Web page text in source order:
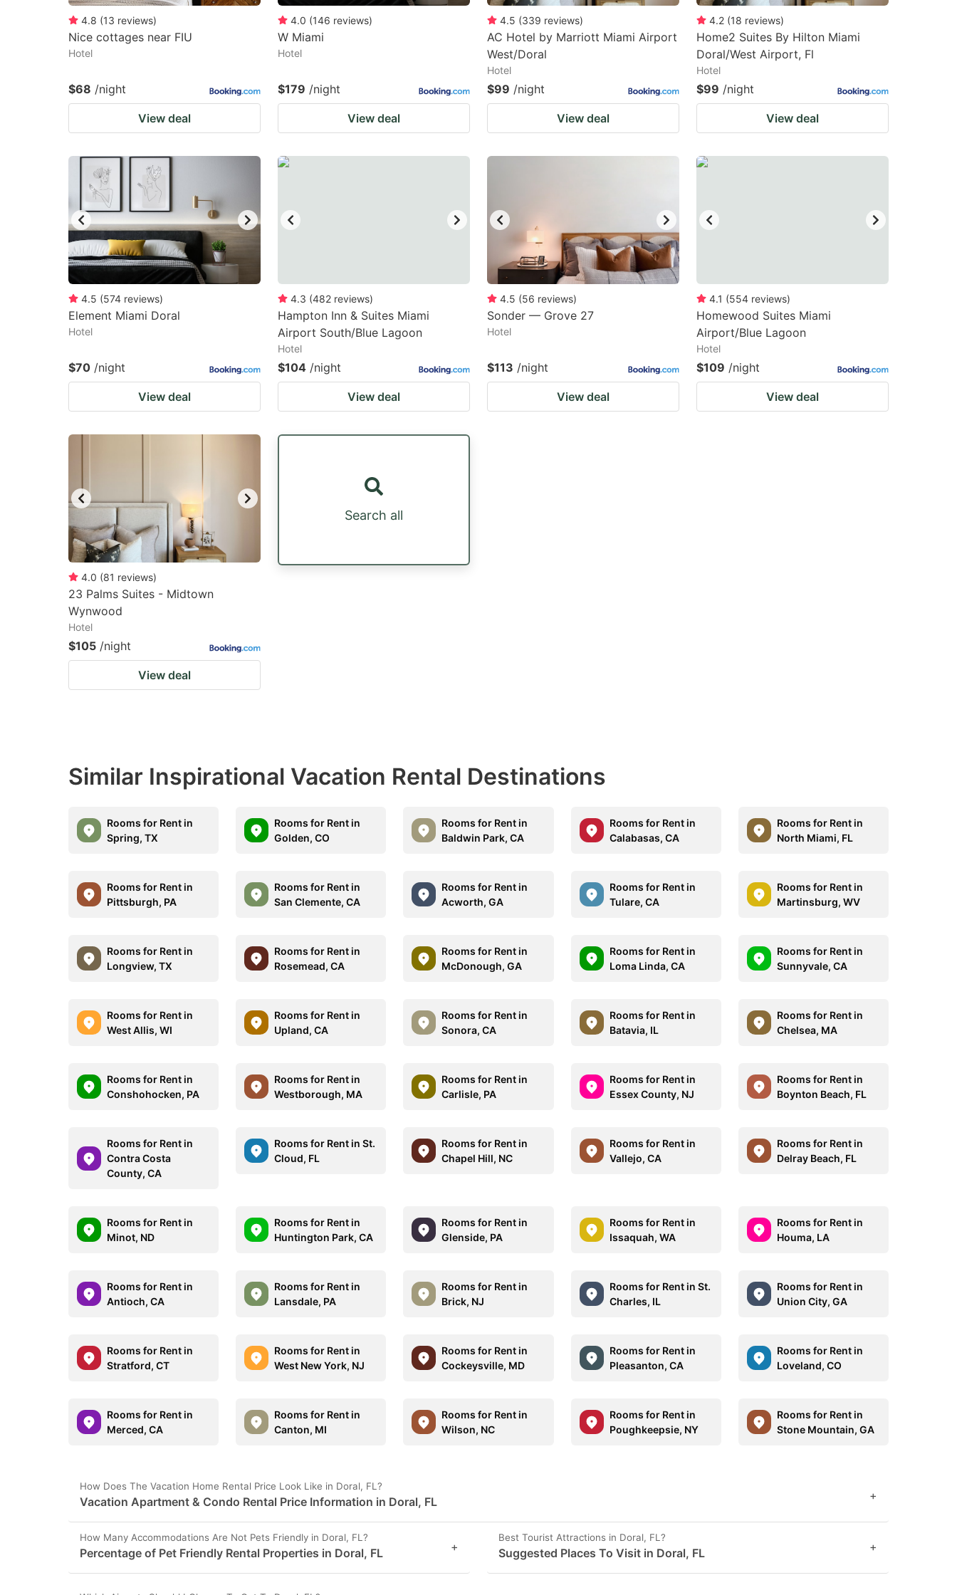
4.8 (13 reviews)
Nice cottages near FIU
Hotel
$68 /night
View deal
4.0 (146 reviews)
W Miami
Hotel
$179 /night
View deal
4.5 (339 reviews)
AC Hotel by Marriott Miami Airport
West/Doral
Hotel
$99 /night
View deal
4.2 (18 reviews)
Home2 Suites By Hilton Miami
Doral/West Airport, Fl
Hotel
$99 /night
View deal
4.5 (574 reviews)
Element Miami Doral
Hotel
$70 /night
View deal
4.3 (482 reviews)
Hampton Inn & Suites Miami
Airport South/Blue Lagoon
Hotel
$104 /night
View deal
4.5 (56 reviews)
Sonder — Grove 27
Hotel
$113 /night
View deal
4.1 (554 reviews)
Homewood Suites Miami
Airport/Blue Lagoon
Hotel
$109 /night
View deal
4.0 (81 reviews)
23 Palms Suites - Midtown
Wynwood
Hotel
$105 /night
View deal
Search all
Similar Inspirational Vacation Rental Destinations
Rooms for Rent in
Spring, TX
Rooms for Rent in
Golden, CO
Rooms for Rent in
Baldwin Park, CA
Rooms for Rent in
Calabasas, CA
Rooms for Rent in
North Miami, FL
Rooms for Rent in
Pittsburgh, PA
Rooms for Rent in
San Clemente, CA
Rooms for Rent in
Acworth, GA
Rooms for Rent in
Tulare, CA
Rooms for Rent in
Martinsburg, WV
Rooms for Rent in
Longview, TX
Rooms for Rent in
Rosemead, CA
Rooms for Rent in
McDonough, GA
Rooms for Rent in
Loma Linda, CA
Rooms for Rent in
Sunnyvale, CA
Rooms for Rent in
West Allis, WI
Rooms for Rent in
Upland, CA
Rooms for Rent in
Sonora, CA
Rooms for Rent in
Batavia, IL
Rooms for Rent in
Chelsea, MA
Rooms for Rent in
Conshohocken, PA
Rooms for Rent in
Westborough, MA
Rooms for Rent in
Carlisle, PA
Rooms for Rent in
Essex County, NJ
Rooms for Rent in
Boynton Beach, FL
Rooms for Rent in
Contra Costa
County, CA
Rooms for Rent in St.
Cloud, FL
Rooms for Rent in
Chapel Hill, NC
Rooms for Rent in
Vallejo, CA
Rooms for Rent in
Delray Beach, FL
Rooms for Rent in
Minot, ND
Rooms for Rent in
Huntington Park, CA
Rooms for Rent in
Glenside, PA
Rooms for Rent in
Issaquah, WA
Rooms for Rent in
Houma, LA
Rooms for Rent in
Antioch, CA
Rooms for Rent in
Lansdale, PA
Rooms for Rent in
Brick, NJ
Rooms for Rent in St.
Charles, IL
Rooms for Rent in
Union City, GA
Rooms for Rent in
Stratford, CT
Rooms for Rent in
West New York, NJ
Rooms for Rent in
Cockeysville, MD
Rooms for Rent in
Pleasanton, CA
Rooms for Rent in
Loveland, CO
Rooms for Rent in
Merced, CA
Rooms for Rent in
Canton, MI
Rooms for Rent in
Wilson, NC
Rooms for Rent in
Poughkeepsie, NY
Rooms for Rent in
Stone Mountain, GA
How Does The Vacation Home Rental Price Look Like in Doral, FL?
Vacation Apartment & Condo Rental Price Information in Doral, FL +
How Many Accommodations Are Not Pets Friendly in Doral, FL?
Percentage of Pet Friendly Rental Properties in Doral, FL +
Best Tourist Attractions in Doral, FL?
Suggested Places To Visit in Doral, FL +